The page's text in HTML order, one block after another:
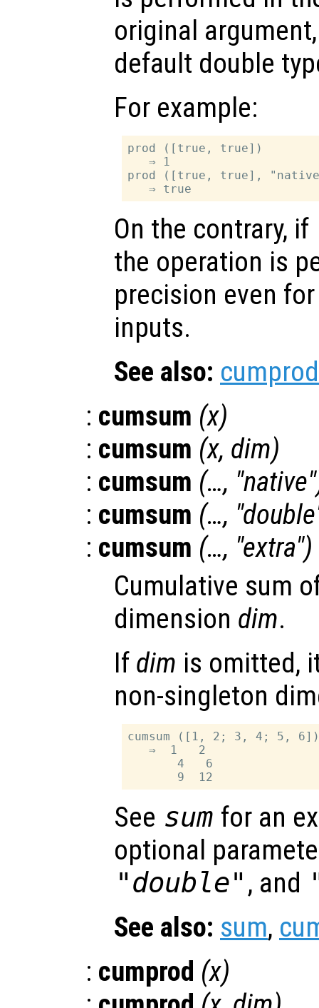
original
default double
For example:
prod ([true, true])
   ⇒ 1
prod ([true, true],
On the contrary, if
the operation is
precision even
inputs.
See also: cumprod
: cumsum (x)
: cumsum (x, dim)
: cumsum (…,
: cumsum (…,
: cumsum (…, "extra")
Cumulative sum
dimension dim.
If dim is omitted,
non-singleton
cumsum ([1, 2; 3, 4; 5,
   ⇒  1   2
       4   6
See sum for an
optional
"double" , and
See also: sum,
: cumprod (x)